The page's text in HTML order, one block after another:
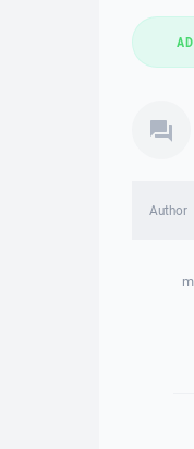
Author